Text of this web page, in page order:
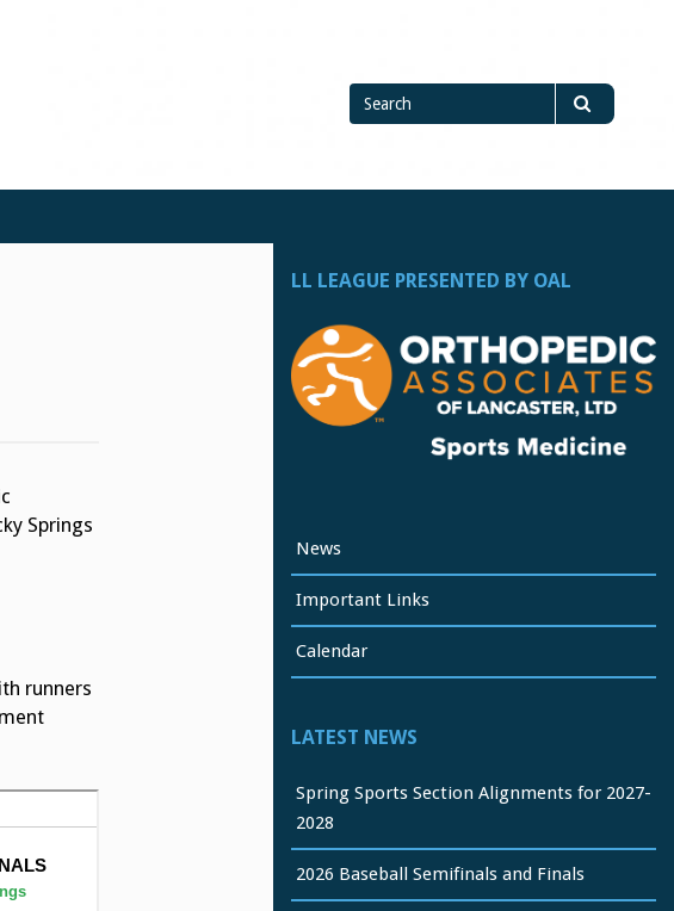
Search
for
Springs
runners
LL LEAGUE PRESENTED BY OAL
News
Important Links
Calendar
LATEST NEWS
Spring Sports Section Alignments for 2027-
2028
2026 Baseball Semifinals and Finals